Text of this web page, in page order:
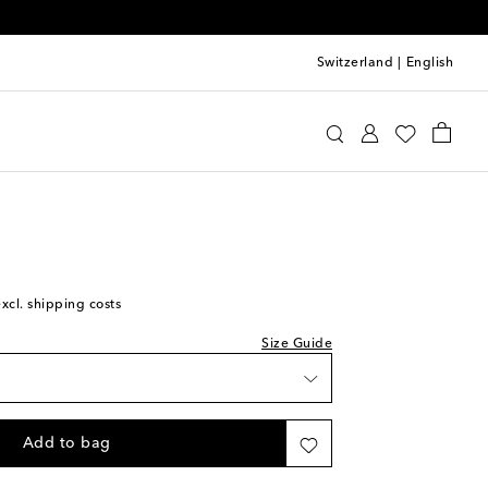
Switzerland English
shipping costs
Size Guide
Add to bag